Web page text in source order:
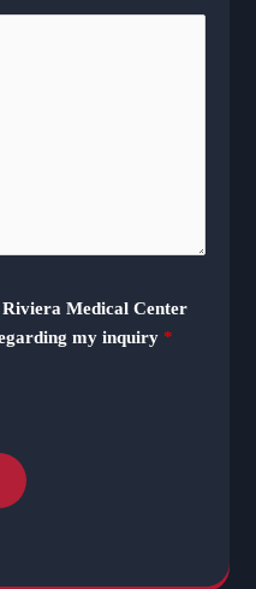
Medical Center
my inquiry *